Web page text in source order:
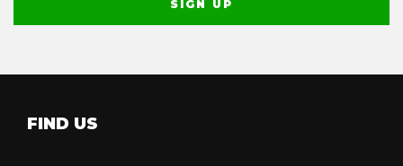
FIND US